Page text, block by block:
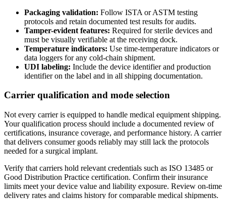
Packaging validation: Follow ISTA or ASTM testing
protocols and retain documented test results for audits.
Tamper-evident features: Required for sterile devices and
must be visually verifiable at the receiving dock.
Temperature indicators: Use time-temperature indicators or
data loggers for any cold-chain shipment.
UDI labeling: Include the device identifier and production
identifier on the label and in all shipping documentation.
Carrier qualification and mode selection
Not every carrier is equipped to handle medical equipment shipping.
Your qualification process should include a documented review of
certifications, insurance coverage, and performance history. A carrier
that delivers consumer goods reliably may still lack the protocols
needed for a surgical implant.
Verify that carriers hold relevant credentials such as ISO 13485 or
Good Distribution Practice certification. Confirm their insurance
limits meet your device value and liability exposure. Review on-time
delivery rates and claims history for comparable medical shipments.